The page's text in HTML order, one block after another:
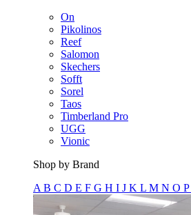
On
Pikolinos
Reef
Salomon
Skechers
Sofft
Sorel
Taos
Timberland Pro
UGG
Vionic
Shop by Brand
A B C D E F G H I J K L M N O P